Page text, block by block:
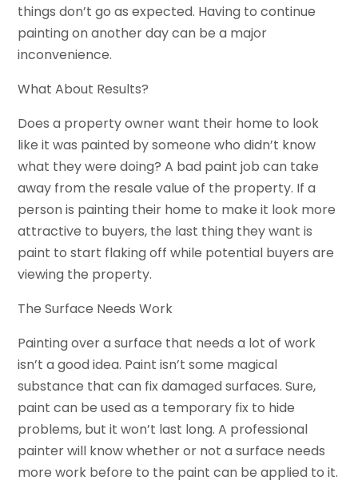
things don’t go as expected. Having to continue
painting on another day can be a major
inconvenience.
What About Results?
Does a property owner want their home to look
like it was painted by someone who didn’t know
what they were doing? A bad paint job can take
away from the resale value of the property. If a
person is painting their home to make it look more
attractive to buyers, the last thing they want is
paint to start flaking off while potential buyers are
viewing the property.
The Surface Needs Work
Painting over a surface that needs a lot of work
isn’t a good idea. Paint isn’t some magical
substance that can fix damaged surfaces. Sure,
paint can be used as a temporary fix to hide
problems, but it won’t last long. A professional
painter will know whether or not a surface needs
more work before to the paint can be applied to it.